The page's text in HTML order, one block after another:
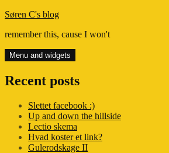
Skip
content
Søren C's blog
remember this, cause I won't
Menu and widgets
Recent posts
Slettet facebook :)
Up and down the hillside
Lectio skema
Hvad koster et link?
Gulerodskage II